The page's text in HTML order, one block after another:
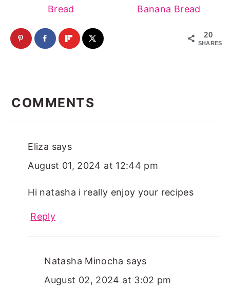
Bread Banana Bread
20
SHARES
Interactions
COMMENTS
Eliza says
August 01, 2024 at 12:44 pm
Hi natasha i really enjoy your recipes
Reply
Natasha Minocha says
August 02, 2024 at 3:02 pm